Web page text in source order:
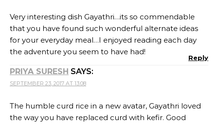
Very interesting dish Gayathri…its so commendable
that you have found such wonderful alternate ideas
for your everyday meal…I enjoyed reading each day
the adventure you seem to have had!
Reply
PRIYA SURESH SAYS:
SEPTEMBER 23, 2017 AT 13:08
The humble curd rice in a new avatar, Gayathri loved
the way you have replaced curd with kefir. Good